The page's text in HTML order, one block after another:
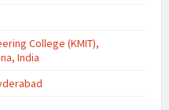
College (KMIT),
India